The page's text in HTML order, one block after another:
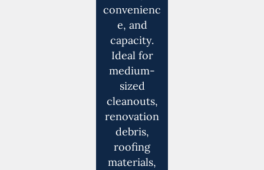
convenienc
e, and
capacity.
Ideal for
medium-
sized
cleanouts,
renovation
debris,
roofing
materials,